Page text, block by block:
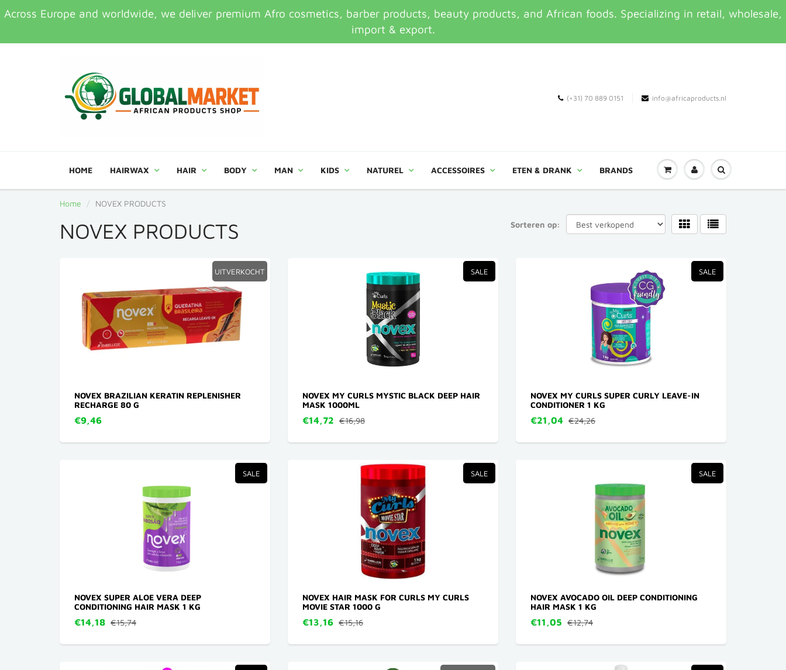
Across Europe and worldwide, we deliver premium Afro cosmetics, barber products, beauty products, and African foods. Specializing in retail, wholesale,
import & export.
(+31) 70 889 0151 info@africaproducts.nl
HOME HAIRWAX HAIR BODY MAN KIDS NATUREL ACCESSOIRES ETEN & DRANK BRANDS
Home NOVEX PRODUCTS
NOVEX PRODUCTS Sorteren op:
UITVERKOCHT
NOVEX BRAZILIAN KERATIN REPLENISHER
RECHARGE 80 G
€9,46
SALE
NOVEX MY CURLS MYSTIC BLACK DEEP HAIR
MASK 1000ML
€14,72 €16,98
SALE
NOVEX MY CURLS SUPER CURLY LEAVE-IN
CONDITIONER 1 KG
€21,04 €24,26
SALE
NOVEX SUPER ALOE VERA DEEP
CONDITIONING HAIR MASK 1 KG
€14,18 €15,74
SALE
NOVEX HAIR MASK FOR CURLS MY CURLS
MOVIE STAR 1000 G
€13,16 €15,16
SALE
NOVEX AVOCADO OIL DEEP CONDITIONING
HAIR MASK 1 KG
€11,05 €12,74